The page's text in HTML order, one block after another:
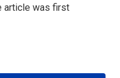
article was first